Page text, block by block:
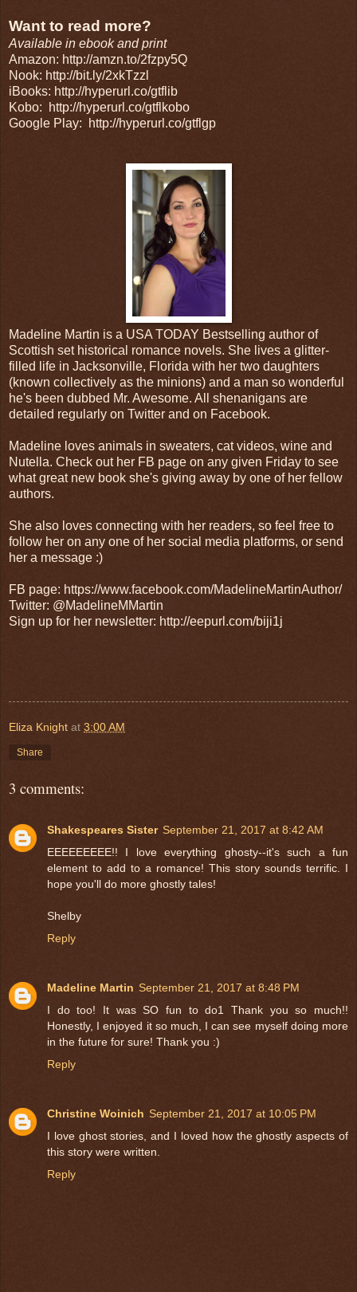
Want to read more?
Available in ebook and print
Amazon: http://amzn.to/2fzpy5Q
Nook: http://bit.ly/2xkTzzl
iBooks: http://hyperurl.co/gtflib
Kobo:
http://hyperurl.co/gtflkobo
Google Play:
http://hyperurl.co/gtflgp
Madeline Martin is a USA TODAY Bestselling author of
Scottish set historical romance novels. She lives a glitter-
filled life in Jacksonville, Florida with her two daughters
(known collectively as the minions) and a man so wonderful
he's been dubbed Mr. Awesome. All shenanigans are
detailed regularly on Twitter and on Facebook.
Madeline loves animals in sweaters, cat videos, wine and
Nutella. Check out her FB page on any given Friday to see
what great new book she's giving away by one of her fellow
authors.
She also loves connecting with her readers, so feel free to
follow her on any one of her social media platforms, or send
her a message :)
FB page: https://www.facebook.com/MadelineMartinAuthor/
Twitter: @MadelineMMartin
Sign up for her newsletter: http://eepurl.com/biji1j
Eliza Knight at 3:00 AM
Share
3 comments:
Shakespeares Sister September 21, 2017 at 8:42 AM
EEEEEEEEE!! I love everything ghosty--it's such a fun
element to add to a romance! This story sounds terrific. I
hope you'll do more ghostly tales!
Shelby
Reply
Madeline Martin September 21, 2017 at 8:48 PM
I do too! It was SO fun to do1 Thank you so much!!
Honestly, I enjoyed it so much, I can see myself doing more
in the future for sure! Thank you :)
Reply
Christine Woinich September 21, 2017 at 10:05 PM
I love ghost stories, and I loved how the ghostly aspects of
this story were written.
Reply